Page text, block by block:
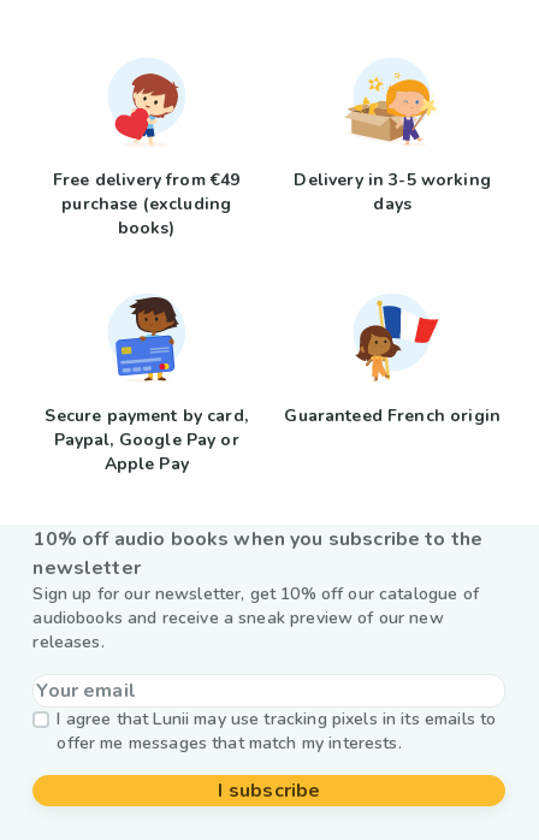
Free delivery from €49
purchase (excluding
books)
Delivery in 3-5 working
days
Secure payment by card,
Paypal, Google Pay or
Apple Pay
Guaranteed French origin
10% off audio books when you subscribe to the
newsletter
Sign up for our newsletter, get 10% off our catalogue of
audiobooks and receive a sneak preview of our new
releases.
I agree that Lunii may use tracking pixels in its emails to
offer me messages that match my interests.
I subscribe